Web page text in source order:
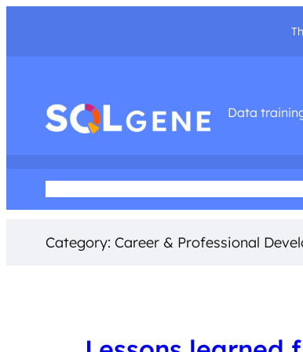
Data
Category: Career & Professional